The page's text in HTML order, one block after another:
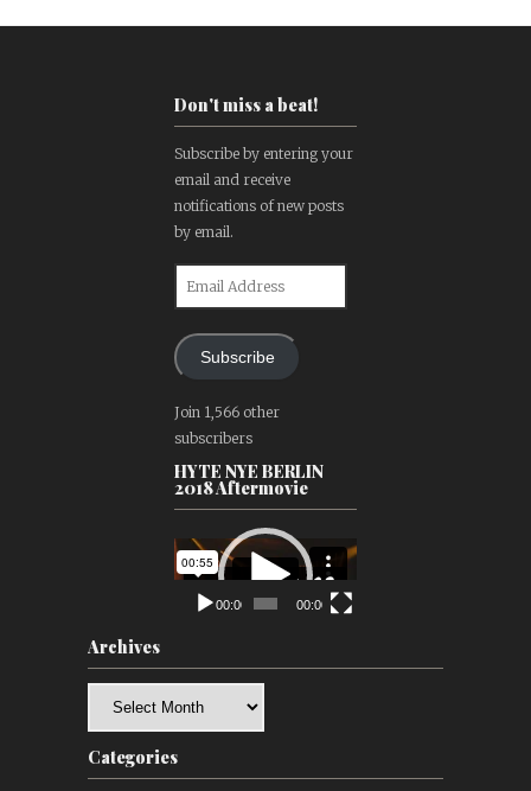
Don't miss a beat!
Subscribe by entering your
email and receive
notifications of new posts
by email.
Subscribe
Join 1,566 other
subscribers
HYTE NYE BERLIN
2018 Aftermovie
Video
Player
00:00 00:00
Archives
Categories